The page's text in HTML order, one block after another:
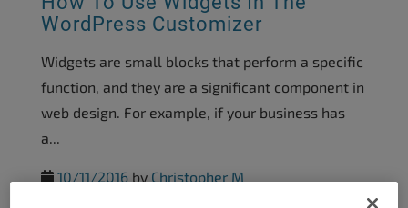
WordPress Customizer
Widgets are small blocks that perform a specific
function, and they are a significant component in
web design. For example, if your business has
a...
10/11/2016 by Christopher M